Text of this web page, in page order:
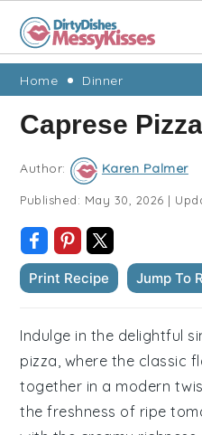
Skip
primary
navigation
Skip
main
content
Skip
primary
sidebar
Skip
footer
Home Dinner
Caprese
Author: Karen Palmer
Published: May 30, 2026 |
Print Recipe Jump To
Indulge in the delightful
pizza, where the classic
together in a modern
the freshness of ripe